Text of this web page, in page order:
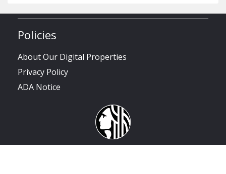
Policies
About Our Digital Properties
Privacy Policy
ADA Notice